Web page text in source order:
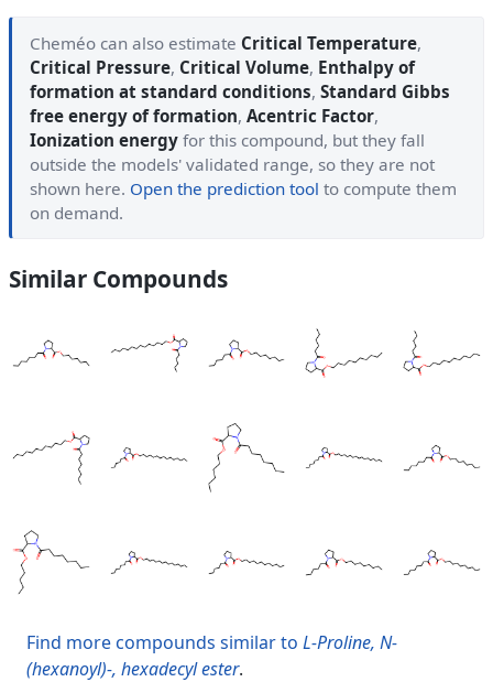
Cheméo can also estimate Critical Temperature,
Critical Pressure, Critical Volume, Enthalpy of
formation at standard conditions, Standard Gibbs
free energy of formation, Acentric Factor,
Ionization energy for this compound, but they fall
outside the models' validated range, so they are not
shown here. Open the prediction tool to compute them
on demand.
Similar Compounds
Find more compounds similar to L-Proline, N-
(hexanoyl)-, hexadecyl ester.